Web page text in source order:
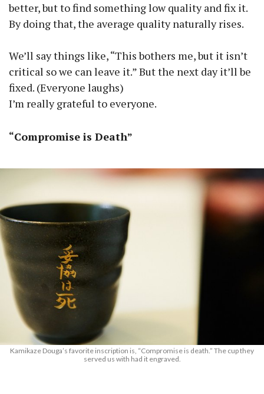
better, but to find something low quality and fix it.
By doing that, the average quality naturally rises.
We’ll say things like, “This bothers me, but it isn’t
critical so we can leave it.” But the next day it’ll be
fixed. (Everyone laughs)
I’m really grateful to everyone.
“Compromise is Death”
Kamikaze Douga’s favorite inscription is, “Compromise is death.” The cup they
served us with had it engraved.